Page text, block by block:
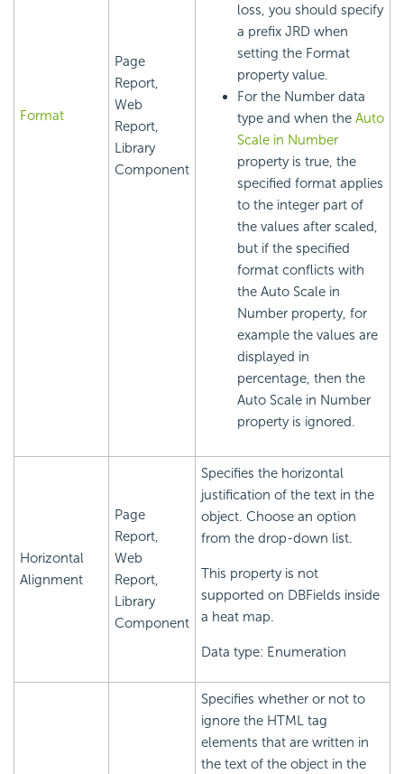
Format
Page
Report,
Web
Report,
Library
Component
loss, you should specify
a prefix JRD when
setting the Format
property value.
For the Number data
type and when the Auto
Scale in Number
property is true, the
specified format applies
to the integer part of
the values after scaled,
but if the specified
format conflicts with
the Auto Scale in
Number property, for
example the values are
displayed in
percentage, then the
Auto Scale in Number
property is ignored.
Horizontal
Alignment
Page
Report,
Web
Report,
Library
Component
Specifies the horizontal
justification of the text in the
object. Choose an option
from the drop-down list.
This property is not
supported on DBFields inside
a heat map.
Data type: Enumeration
Specifies whether or not to
ignore the HTML tag
elements that are written in
the text of the object in the